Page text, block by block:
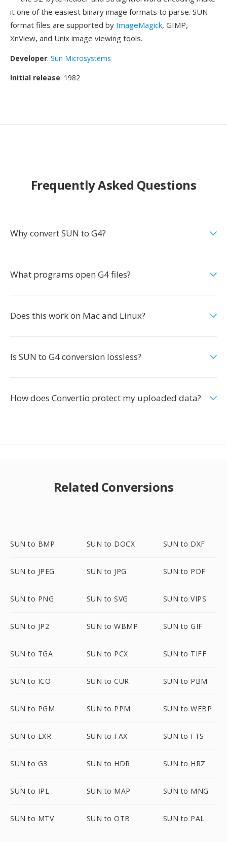
it one of the easiest binary image formats to parse. SUN
format files are supported by ImageMagick, GIMP,
XnView, and Unix image viewing tools.
Developer: Sun Microsystems
Initial release: 1982
Frequently Asked Questions
Why convert SUN to G4?
What programs open G4 files?
Does this work on Mac and Linux?
Is SUN to G4 conversion lossless?
How does Convertio protect my uploaded data?
Related Conversions
SUN to BMP SUN to DOCX SUN to DXF
SUN to JPEG SUN to JPG SUN to PDF
SUN to PNG SUN to SVG SUN to VIPS
SUN to JP2 SUN to WBMP SUN to GIF
SUN to TGA SUN to PCX SUN to TIFF
SUN to ICO SUN to CUR SUN to PBM
SUN to PGM SUN to PPM SUN to WEBP
SUN to EXR SUN to FAX SUN to FTS
SUN to G3 SUN to HDR SUN to HRZ
SUN to IPL SUN to MAP SUN to MNG
SUN to MTV SUN to OTB SUN to PAL